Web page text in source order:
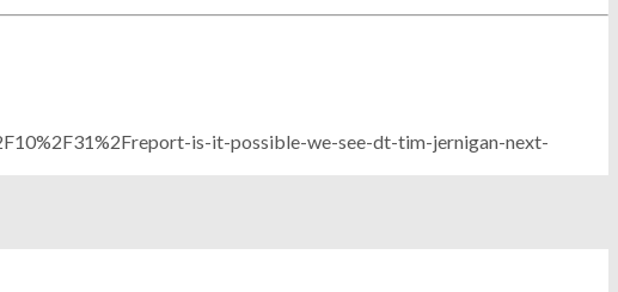
is-it-possible-we-see-dt-tim-jernigan-next-